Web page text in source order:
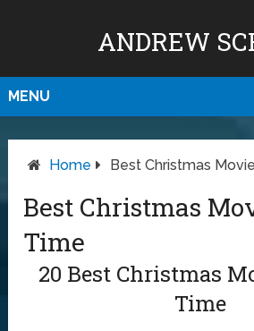
ANDREW
MENU
Home Best Christmas
Best Christmas
Time
20 Best Christmas
Time